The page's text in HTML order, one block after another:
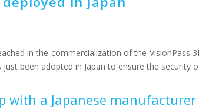
in the commercialization of the VisionPass
been adopted in Japan to ensure the security
a Japanese manufacturer